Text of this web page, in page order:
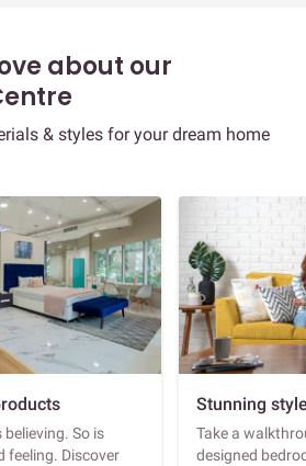
about our
& styles for your dream home
believing. So is
feeling. Discover
Stunning
Take a
designed